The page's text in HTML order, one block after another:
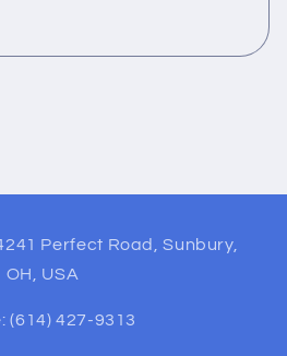
Perfect Road, Sunbury,
OH, USA
(614) 427-9313